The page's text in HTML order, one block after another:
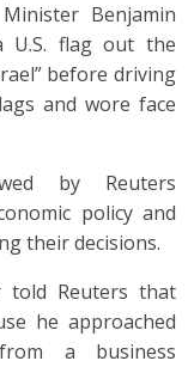
Benjamin
U.S. flag out the
before driving
and wore face
by Reuters
policy and
their decisions.
told Reuters that
he approached
a business